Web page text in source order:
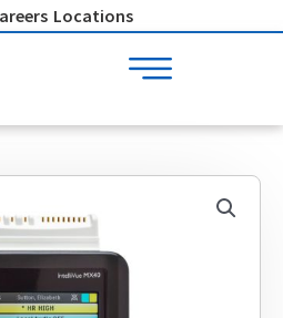
Locations